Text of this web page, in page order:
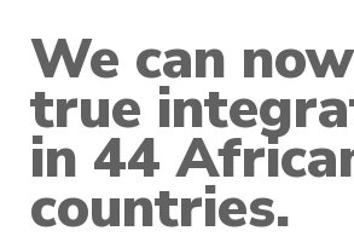
We can
true
in 44
countries.